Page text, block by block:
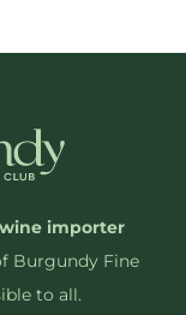
importer
Burgundy Fine
to all.